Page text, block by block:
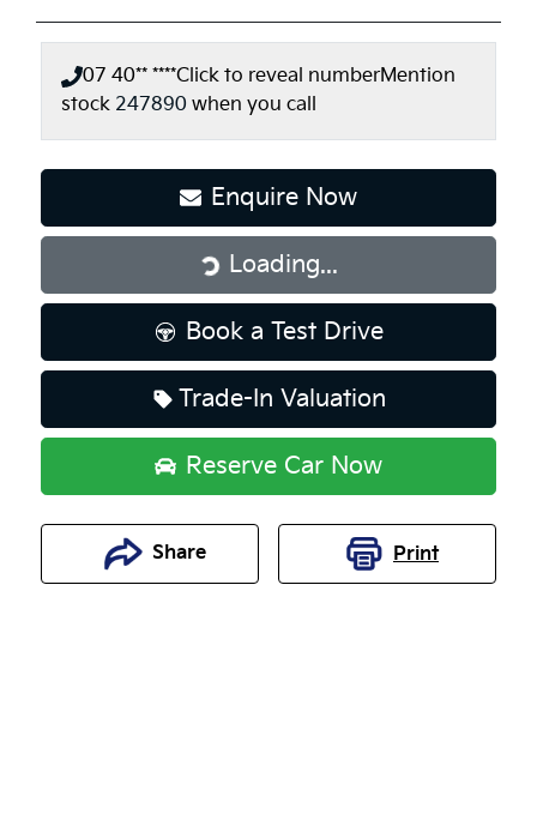
07 40** ****Click to reveal numberMention
stock 247890 when you call
Enquire Now
Loading...
Loading...
Book a Test Drive
Trade-In Valuation
Reserve Car Now
Share Print